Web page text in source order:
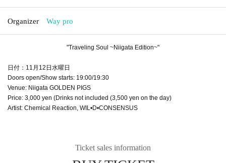
Organizer Way pro
"Traveling Soul ~Niigata Edition~"
日付：11月12日水曜日
Doors open/Show starts: 19:00/19:30
Venue: Niigata GOLDEN PIGS
Price: 3,000 yen (Drinks not included (3,500 yen on the day)
Artist: Chemical Reaction, WIL•D•CONSENSUS
Ticket sales information